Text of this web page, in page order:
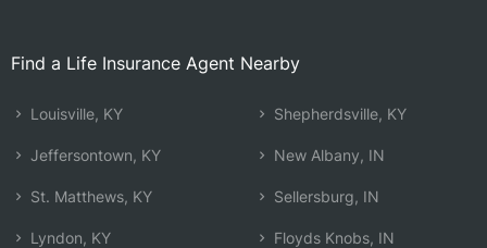
Find a Life Insurance Agent Nearby
Louisville, KY
Jeffersontown, KY
St. Matthews, KY
Lyndon, KY
Shepherdsville, KY
New Albany, IN
Sellersburg, IN
Floyds Knobs, IN